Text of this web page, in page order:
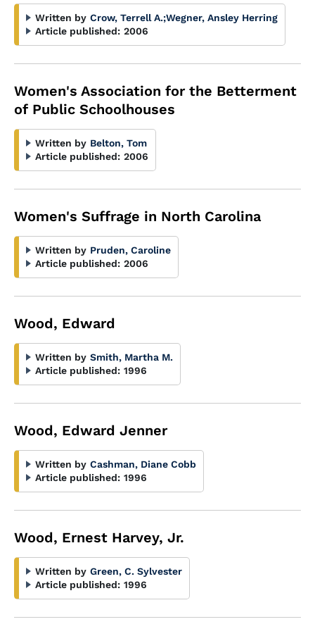
Written by Crow, Terrell A.;Wegner, Ansley Herring
Article published: 2006
Women's Association for the Betterment
of Public Schoolhouses
Written by Belton, Tom
Article published: 2006
Women's Suffrage in North Carolina
Written by Pruden, Caroline
Article published: 2006
Wood, Edward
Written by Smith, Martha M.
Article published: 1996
Wood, Edward Jenner
Written by Cashman, Diane Cobb
Article published: 1996
Wood, Ernest Harvey, Jr.
Written by Green, C. Sylvester
Article published: 1996